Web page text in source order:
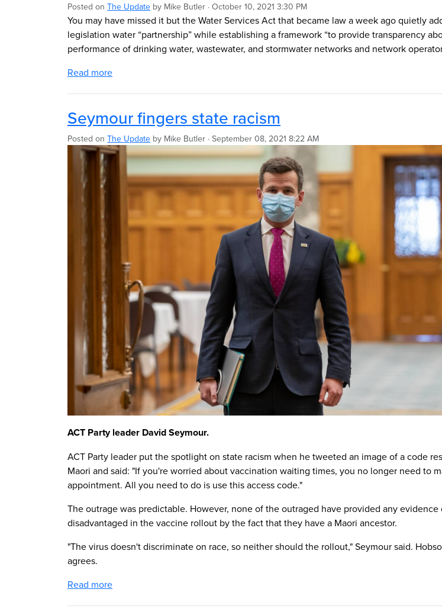
Posted on The Update by Mike Butler · October 10, 2021 3:30 PM
You may have missed it but the Water Services Act that became law a week ago quietly
legislation water “partnership” whileestablishing a framework “to provide transparency
performance of drinking water, wastewater, and stormwater networks and network
Read more
Seymour fingers state racism
Posted on The Update by Mike Butler · September 08, 2021 8:22 AM
ACT Party leader David Seymour.
ACT Party leader put the spotlight on state racism when he tweeted an image of a code
Maori and said: "If you're worried about vaccination waiting times, you no longer need to
appointment. All you need to do is use this access code."
The outrage was predictable. However, none of the outraged have provided any evidence
disadvantaged in the vaccine rollout by the fact that they have a Maori ancestor.
"The virus doesn't discriminate on race, so neither should the rollout," Seymour said.
agrees.
Read more